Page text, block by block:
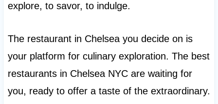
explore, to savor, to indulge.
The restaurant in Chelsea you decide on is
your platform for culinary exploration. The best
restaurants in Chelsea NYC are waiting for
you, ready to offer a taste of the extraordinary.